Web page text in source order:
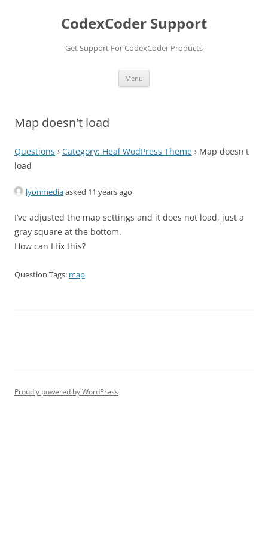
CodexCoder Support
Get Support For CodexCoder Products
Menu
Map doesn't load
Questions › Category: Heal WodPress Theme › Map doesn't
load
lyonmediaasked 11 years ago
I’ve adjusted the map settings and it does not load, just a
gray square at the bottom.
How can I fix this?
Question Tags: map
Proudly powered by WordPress